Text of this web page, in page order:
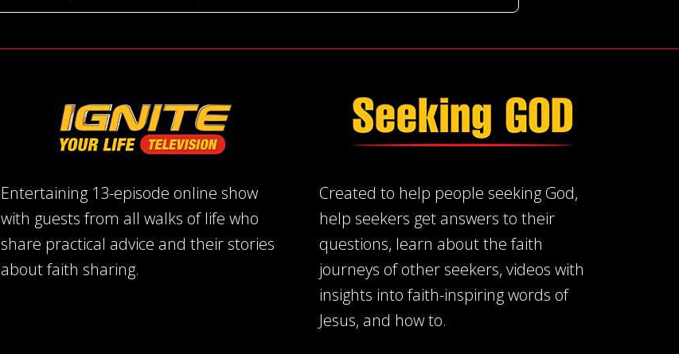
Entertaining 13-episode online show
with guests from all walks of life who
share practical advice and their stories
about faith sharing.
Created to help people seeking God,
help seekers get answers to their
questions, learn about the faith
journeys of other seekers, videos with
insights into faith-inspiring words of
Jesus, and how to.